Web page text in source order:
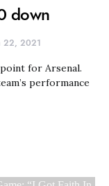
down
22, 2021
point for Arsenal.
performance